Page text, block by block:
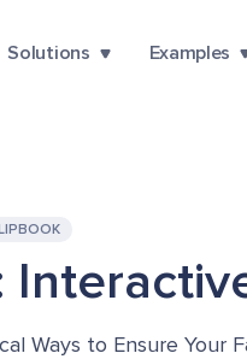
Solutions Examples
Ways to Ensure Your